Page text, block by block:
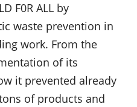
F0R ALL by
waste prevention in
work. From the
of its
it prevented already
of products and